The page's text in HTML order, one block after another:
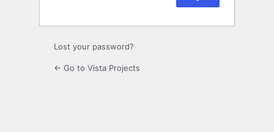
Lost your password?
← Go to Vista Projects